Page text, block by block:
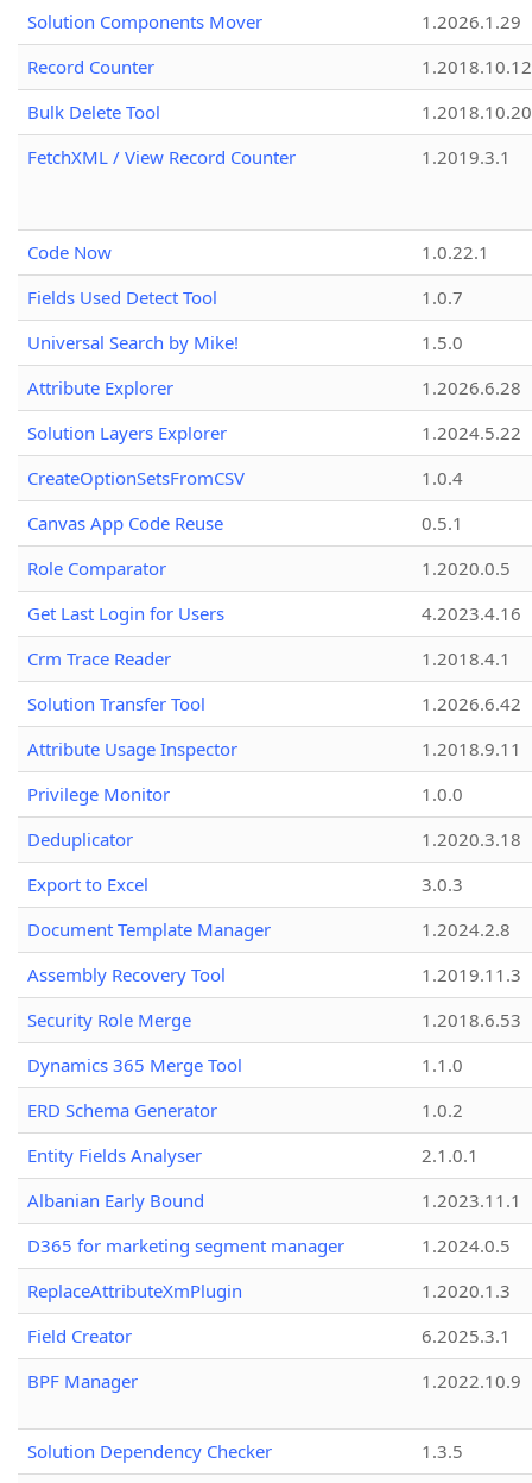
Solution Components Mover
1.2026.1.29
Record Counter
1.2018.10.12
Bulk Delete Tool
1.2018.10.20
FetchXML / View Record Counter
1.2019.3.1
Code Now
1.0.22.1
Fields Used Detect Tool
1.0.7
Universal Search by Mike!
1.5.0
Attribute Explorer
1.2026.6.28
Solution Layers Explorer
1.2024.5.22
CreateOptionSetsFromCSV
1.0.4
Canvas App Code Reuse
0.5.1
Role Comparator
1.2020.0.5
Get Last Login for Users
4.2023.4.16
Crm Trace Reader
1.2018.4.1
Solution Transfer Tool
1.2026.6.42
Attribute Usage Inspector
1.2018.9.11
Privilege Monitor
1.0.0
Deduplicator
1.2020.3.18
Export to Excel
3.0.3
Document Template Manager
1.2024.2.8
Assembly Recovery Tool
1.2019.11.3
Security Role Merge
1.2018.6.53
Dynamics 365 Merge Tool
1.1.0
ERD Schema Generator
1.0.2
Entity Fields Analyser
2.1.0.1
Albanian Early Bound
1.2023.11.1
D365 for marketing segment manager
1.2024.0.5
ReplaceAttributeXmPlugin
1.2020.1.3
Field Creator
6.2025.3.1
BPF Manager
1.2022.10.9
Solution Dependency Checker
1.3.5